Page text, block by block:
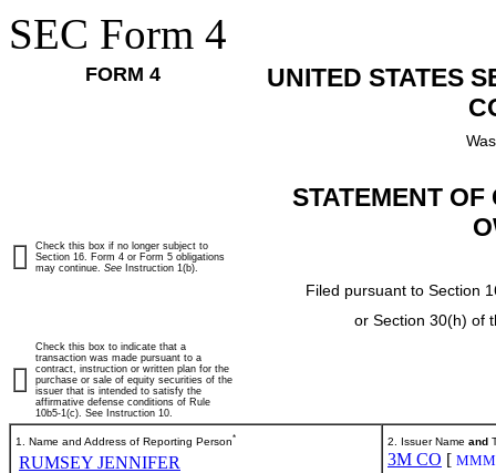
SEC Form 4
FORM 4
UNITED STATES
STATEMENT
Filed pursuant to Section
or Section 30(h) of
Check this box if no longer subject to
Section 16. Form 4 or Form 5 obligations
may continue. See Instruction 1(b).
Check this box to indicate that a
transaction was made pursuant to a
contract, instruction or written plan for the
purchase or sale of equity securities of the
issuer that is intended to satisfy the
affirmative defense conditions of Rule
10b5-1(c). See Instruction 10.
1. Name and Address of Reporting Person*
RUMSEY JENNIFER
2. Issuer Name and
3M CO [ MMM